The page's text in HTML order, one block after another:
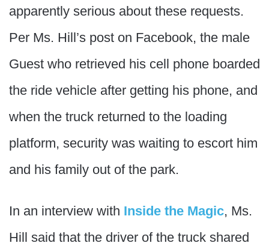
apparently serious about these requests.
Per Ms. Hill’s post on Facebook, the male
Guest who retrieved his cell phone boarded
the ride vehicle after getting his phone, and
when the truck returned to the loading
platform, security was waiting to escort him
and his family out of the park.
In an interview with Inside the Magic, Ms.
Hill said that the driver of the truck shared